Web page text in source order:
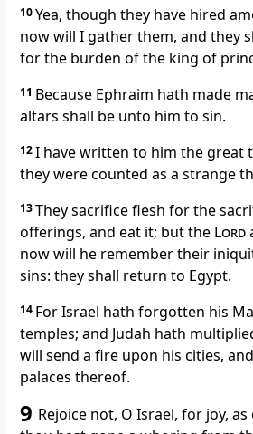
10Yea, though they have hired
now will I gather them, and they
for the burden of the king of
11 Because Ephraim hath made
altars shall be unto him to sin.
12I have written to him the great
they were counted as a strange
13They sacrifice flesh for the
offerings, and eat it; but the Lord
now will he remember their
sins: they shall return to Egypt.
14 For Israel hath forgotten his
temples; and Judah hath
will send a fire upon his cities,
palaces thereof.
9 Rejoice not, O Israel, for joy,